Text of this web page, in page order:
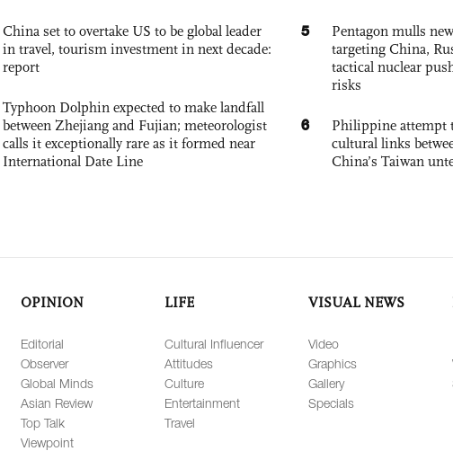
China set to overtake US to be global leader
in travel, tourism investment in next decade:
report
Typhoon Dolphin expected to make landfall
between Zhejiang and Fujian; meteorologist
calls it exceptionally rare as it formed near
International Date Line
5
Pentagon mulls
targeting China,
tactical nuclear
risks
6
Philippine attempt
cultural links
China’s Taiwan
OPINION
Editorial
Observer
Global Minds
Asian Review
Top Talk
Viewpoint
LIFE
Cultural Influencer
Attitudes
Culture
Entertainment
Travel
VISUAL NEWS
Video
Graphics
Gallery
Specials